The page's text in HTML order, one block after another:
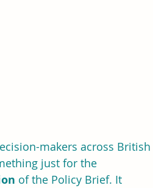
makers across British
just for the
of the Policy Brief. It